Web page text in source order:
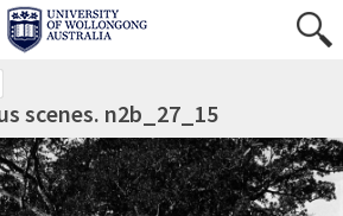
scenes. n2b_27_15